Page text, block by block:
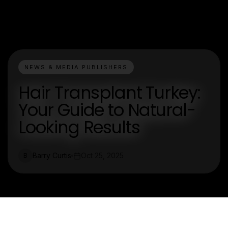
NEWS & MEDIA PUBLISHERS
Hair Transplant Turkey:
Your Guide to Natural-
Looking Results